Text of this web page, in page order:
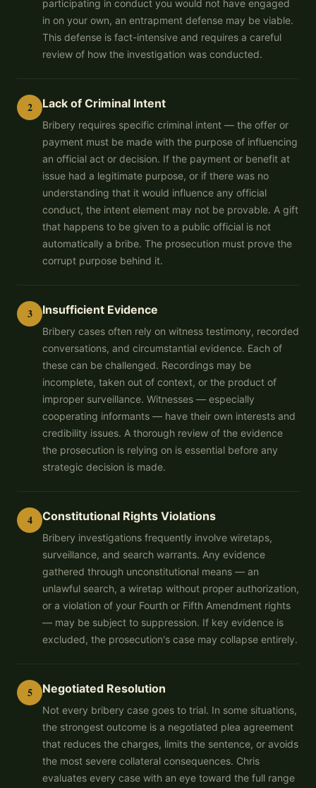
participating in conduct you would not have engaged
in on your own, an entrapment defense may be viable.
This defense is fact-intensive and requires a careful
review of how the investigation was conducted.
2 Lack of Criminal Intent
Bribery requires specific criminal intent — the offer or
payment must be made with the purpose of influencing
an official act or decision. If the payment or benefit at
issue had a legitimate purpose, or if there was no
understanding that it would influence any official
conduct, the intent element may not be provable. A gift
that happens to be given to a public official is not
automatically a bribe. The prosecution must prove the
corrupt purpose behind it.
3 Insufficient Evidence
Bribery cases often rely on witness testimony, recorded
conversations, and circumstantial evidence. Each of
these can be challenged. Recordings may be
incomplete, taken out of context, or the product of
improper surveillance. Witnesses — especially
cooperating informants — have their own interests and
credibility issues. A thorough review of the evidence
the prosecution is relying on is essential before any
strategic decision is made.
4 Constitutional Rights Violations
Bribery investigations frequently involve wiretaps,
surveillance, and search warrants. Any evidence
gathered through unconstitutional means — an
unlawful search, a wiretap without proper authorization,
or a violation of your Fourth or Fifth Amendment rights
— may be subject to suppression. If key evidence is
excluded, the prosecution's case may collapse entirely.
5 Negotiated Resolution
Not every bribery case goes to trial. In some situations,
the strongest outcome is a negotiated plea agreement
that reduces the charges, limits the sentence, or avoids
the most severe collateral consequences. Chris
evaluates every case with an eye toward the full range